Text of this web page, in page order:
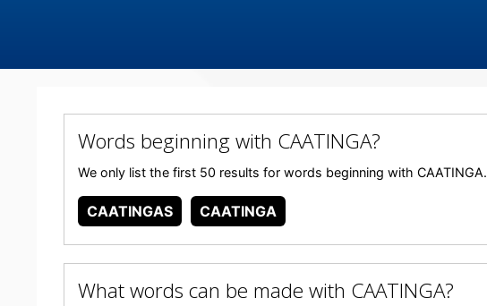
Words beginning with CAATINGA?
We only list the first 50 results for words beginning with CAATINGA.
CAATINGAS CAATINGA
What words can be made with CAATINGA?